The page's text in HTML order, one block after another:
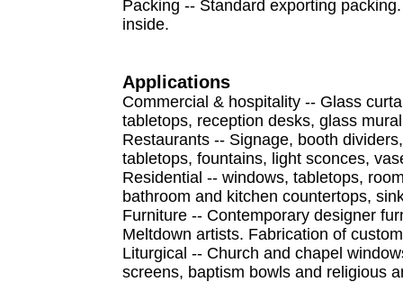
Packing -- Standard exporting
inside.
Applications
Commercial & hospitality -- Glass
tabletops, reception desks, glass
Restaurants -- Signage, booth
tabletops, fountains, light sconces,
Residential -- windows, tabletops,
bathroom and kitchen countertops,
Furniture -- Contemporary designer
Meltdown artists. Fabrication of
Liturgical -- Church and chapel
screens, baptism bowls and religious